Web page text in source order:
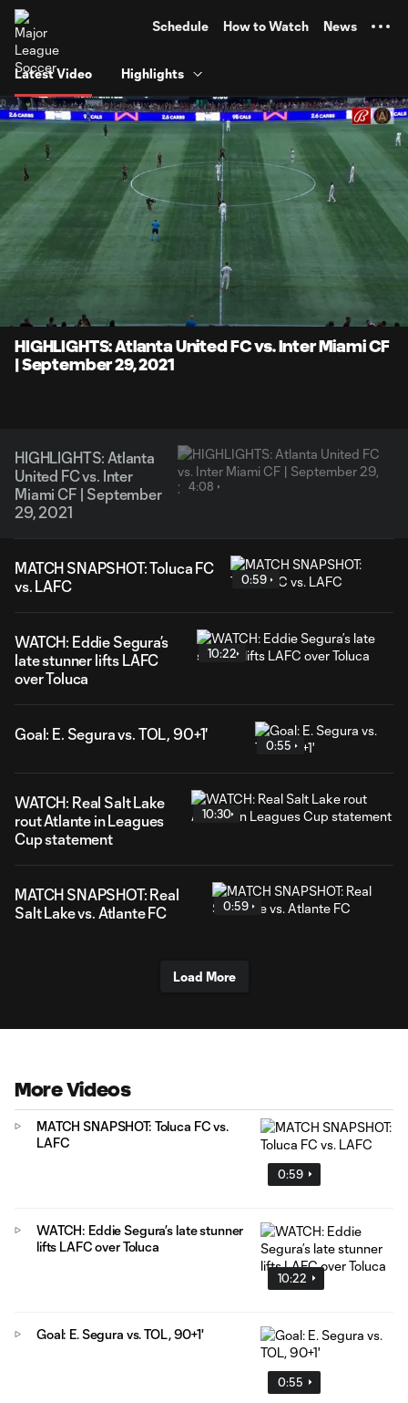
Schedule How to Watch News
Latest Video Highlights
Current
Loaded
20.06%
HIGHLIGHTS: Atlanta United FC vs. Inter Miami CF
| September 29, 2021
HIGHLIGHTS: Atlanta
United FC vs. Inter
Miami CF | September
29, 2021
4:08
MATCH SNAPSHOT: Toluca FC
vs. LAFC
0:59
WATCH: Eddie Segura’s
late stunner lifts LAFC
over Toluca
10:22
Goal: E. Segura vs. TOL, 90+1'
0:55
WATCH: Real Salt Lake
rout Atlante in Leagues
Cup statement
10:30
MATCH SNAPSHOT: Real
Salt Lake vs. Atlante FC
0:59
Load More
More Videos
0:59
MATCH SNAPSHOT: Toluca FC vs.
LAFC
10:22
WATCH: Eddie Segura’s late stunner
lifts LAFC over Toluca
0:55
Goal: E. Segura vs. TOL, 90+1'